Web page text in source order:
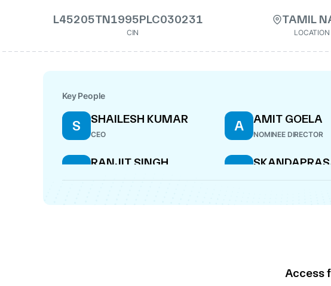
L45205TN1995PLC030231
CIN
TAMIL
LOCATION
Key People
S SHAILESH KUMAR
CEO
A AMIT GOELA
NOMINEE DIRECTOR
R RANJIT SINGH
DIRECTOR
S
ANUP KUMAR SAMAL RAJIV MITTAL
Access